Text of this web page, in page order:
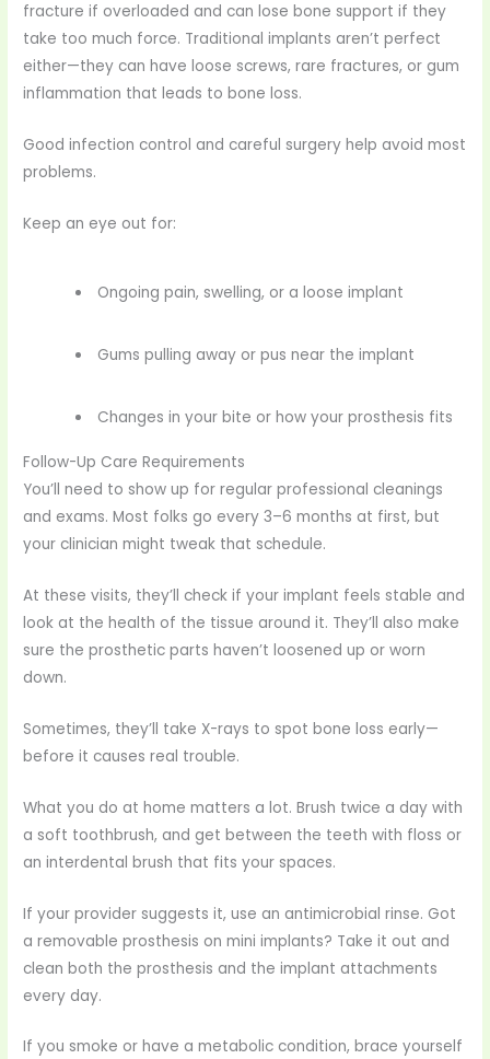
fracture if overloaded and can lose bone support if they
take too much force. Traditional implants aren’t perfect
either—they can have loose screws, rare fractures, or gum
inflammation that leads to bone loss.
Good infection control and careful surgery help avoid most
problems.
Keep an eye out for:
Ongoing pain, swelling, or a loose implant
Gums pulling away or pus near the implant
Changes in your bite or how your prosthesis fits
Follow-Up Care Requirements
You’ll need to show up for regular professional cleanings
and exams. Most folks go every 3–6 months at first, but
your clinician might tweak that schedule.
At these visits, they’ll check if your implant feels stable and
look at the health of the tissue around it. They’ll also make
sure the prosthetic parts haven’t loosened up or worn
down.
Sometimes, they’ll take X-rays to spot bone loss early—
before it causes real trouble.
What you do at home matters a lot. Brush twice a day with
a soft toothbrush, and get between the teeth with floss or
an interdental brush that fits your spaces.
If your provider suggests it, use an antimicrobial rinse. Got
a removable prosthesis on mini implants? Take it out and
clean both the prosthesis and the implant attachments
every day.
If you smoke or have a metabolic condition, brace yourself